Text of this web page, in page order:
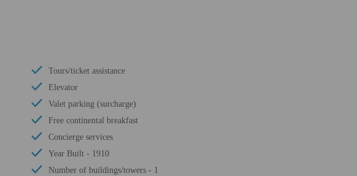
Tours/ticket assistance
Elevator
Valet parking (surcharge)
Free continental breakfast
Concierge services
Year Built - 1910
Number of buildings/towers - 1